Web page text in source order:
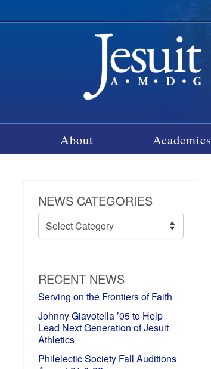
About Academics
NEWS CATEGORIES
News
Categories
RECENT NEWS
Serving on the Frontiers of Faith
Johnny Giavotella ’05 to Help
Lead Next Generation of Jesuit
Athletics
Philelectic Society Fall Auditions